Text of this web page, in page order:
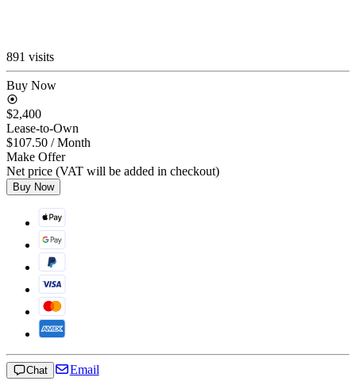
891 visits
Buy Now
$2,400
Lease-to-Own
$107.50 / Month
Make Offer
Net price (VAT will be added in checkout)
Buy Now
Chat Email